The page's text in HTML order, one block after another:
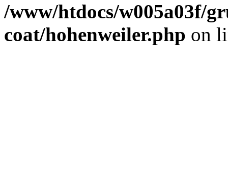
/www/htdocs/w005a03f/
coat/hohenweiler.php on